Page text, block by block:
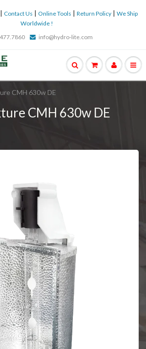
| Contact Us | Online Tools | Return Policy| We Ship
Worldwide !
info@hydro-lite.com
CMH 630w DE
CMH 630w DE